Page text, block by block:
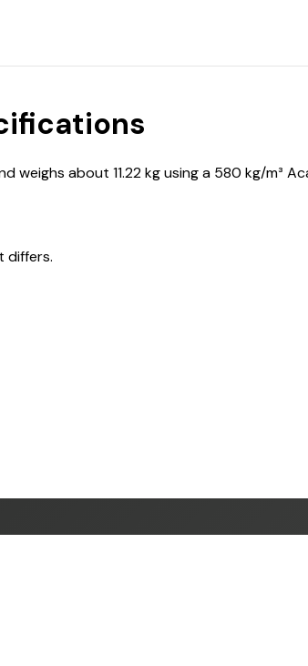
weighs about 11.22 kg using a 580 kg/m³
differs.